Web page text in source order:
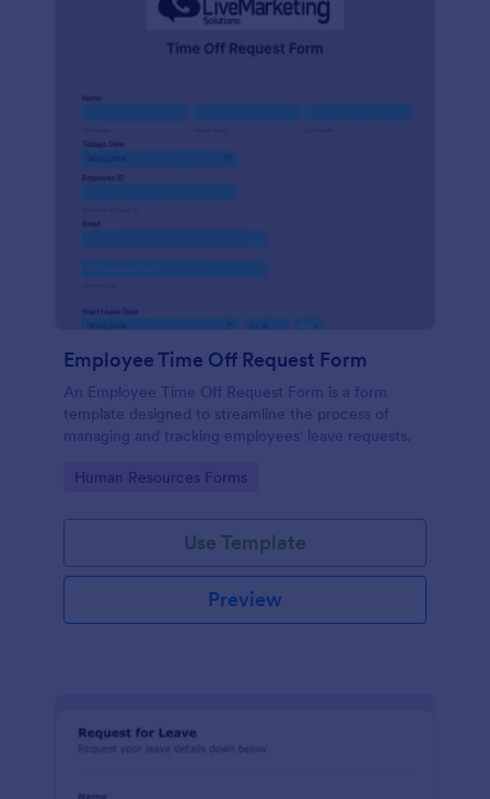
Employee Time Off Request Form
An Employee Time Off Request Form is a form
template designed to streamline the process of
managing and tracking employees' leave requests.
Go to Category:
Human Resources Forms
Use Template
Preview